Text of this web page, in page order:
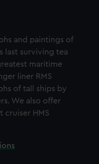
and paintings of
last surviving tea
maritime
liner RMS
of tall ships by
We also offer
cruiser HMS